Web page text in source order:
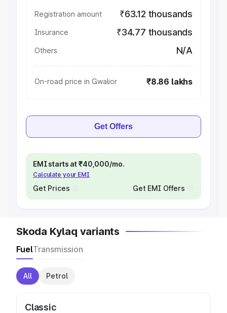
Registration amount ₹63.12 thousands
Insurance ₹34.77 thousands
Others N/A
On-road price in Gwalior ₹8.86 lakhs
Get Offers
EMI starts at ₹40,000/mo.
Calculate your EMI
Get Prices Get EMI Offers
Skoda Kylaq variants
FuelTransmission
All Petrol
Classic